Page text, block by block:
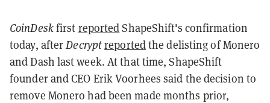
CoinDeskfirst reportedShapeShift's confirmation
today, afterDecryptreportedthe delisting of Monero
and Dash last week. At that time, ShapeShift
founder and CEO Erik Voorhees said the decision to
remove Monero had been made months prior,